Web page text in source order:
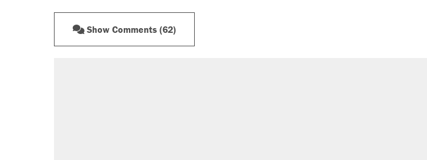
Show Comments (62)